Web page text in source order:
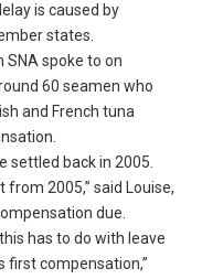
is caused by
states.
SNA spoke to on
60 seamen who
and French tuna
settled back in 2005.
2005,” said Louise,
due.
has to do with leave
first compensation,”